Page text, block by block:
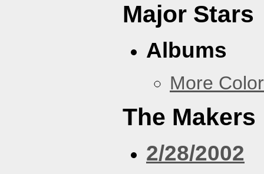
Major Stars
Albums
More
The Makers
2/28/2002